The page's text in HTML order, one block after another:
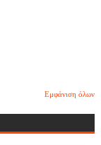
Εμφάνιση όλων